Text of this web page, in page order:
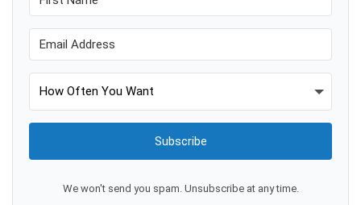
Subscribe
We won't send you spam. Unsubscribe at any time.